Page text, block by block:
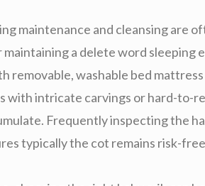
maintenance and cleansing are
a delete word sleeping
removable, washable bed
with intricate carvings or hard-to-
Frequently inspecting the
typically the cot remains risk-